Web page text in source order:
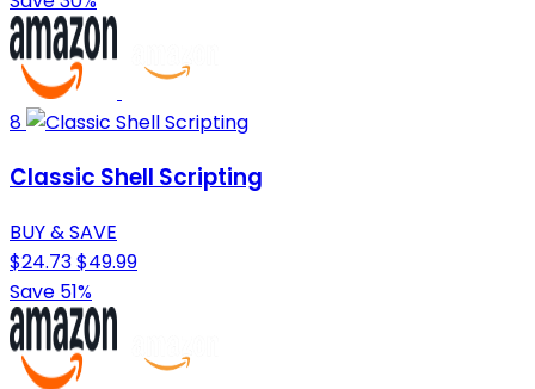
8
Classic Shell Scripting
BUY & SAVE
$24.73$49.99
Save 51%